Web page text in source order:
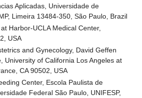
Aplicadas, Universidade de
Limeira 13484-350, São Paulo, Brazil
Harbor-UCLA Medical Center,
USA
and Gynecology, David Geffen
University of California Los Angeles at
CA 90502, USA
Center, Escola Paulista de
Federal São Paulo, UNIFESP,